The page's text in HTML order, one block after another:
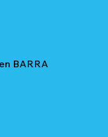
BARRA